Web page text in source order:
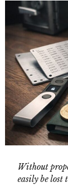
Without
easily be lost